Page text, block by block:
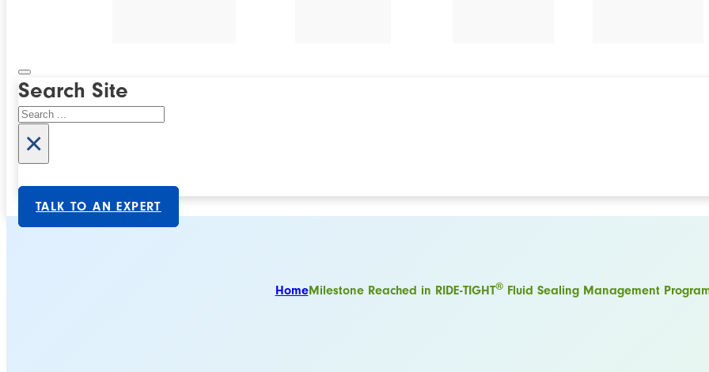
Search Site
Search
×
TALK TO AN EXPERT
HomeMilestone Reached in RIDE-TIGHT®Fluid Sealing Management